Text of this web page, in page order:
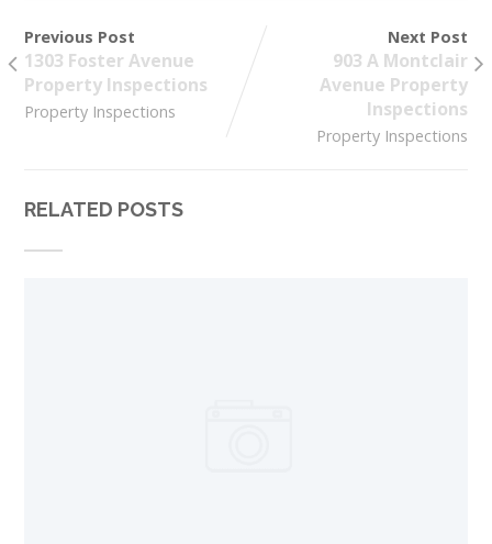
Previous Post
1303 Foster Avenue
Property Inspections
Property Inspections
Next Post
903 A Montclair
Avenue Property
Inspections
Property Inspections
RELATED POSTS